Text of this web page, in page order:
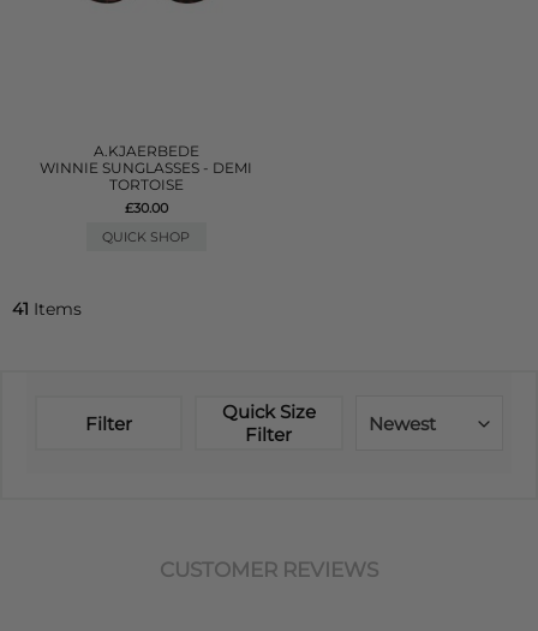
A.KJAERBEDE
WINNIE SUNGLASSES - DEMI
TORTOISE
£30.00
QUICK SHOP
41 Items
Filter
Quick Size
Filter
Newest
CUSTOMER REVIEWS